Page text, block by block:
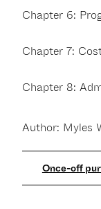
Chapter 6:
Chapter 7:
Chapter 8:
Author: Myles